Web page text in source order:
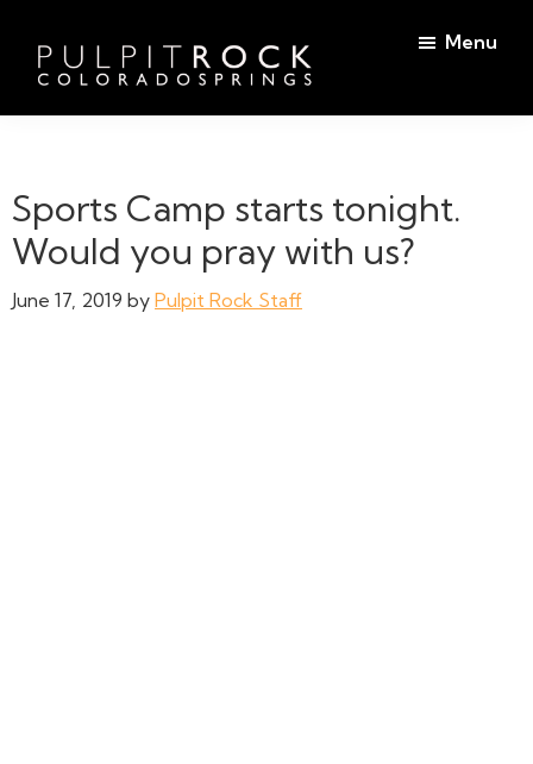
main
content
footer
Pulpit
Colorado
Springs
Table
Menu
Sports Camp starts tonight.
Would you pray with us?
June 17, 2019 by Pulpit Rock Staff